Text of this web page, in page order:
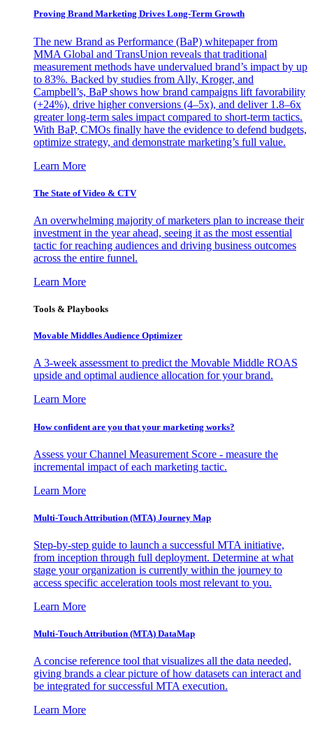
Proving Brand Marketing Drives Long-Term Growth
The new Brand as Performance (BaP) whitepaper from
MMA Global and TransUnion reveals that traditional
measurement methods have undervalued brand’s impact by up
to 83%. Backed by studies from Ally, Kroger, and
Campbell’s, BaP shows how brand campaigns lift favorability
(+24%), drive higher conversions (4–5x), and deliver 1.8–6x
greater long-term sales impact compared to short-term tactics.
With BaP, CMOs finally have the evidence to defend budgets,
optimize strategy, and demonstrate marketing’s full value.
Learn More
The State of Video & CTV
An overwhelming majority of marketers plan to increase their
investment in the year ahead, seeing it as the most essential
tactic for reaching audiences and driving business outcomes
across the entire funnel.
Learn More
Tools & Playbooks
Movable Middles Audience Optimizer
A 3-week assessment to predict the Movable Middle ROAS
upside and optimal audience allocation for your brand.
Learn More
How confident are you that your marketing works?
Assess your Channel Measurement Score - measure the
incremental impact of each marketing tactic.
Learn More
Multi-Touch Attribution (MTA) Journey Map
Step-by-step guide to launch a successful MTA initiative,
from inception through full deployment. Determine at what
stage your organization is currently within the journey to
access specific acceleration tools most relevant to you.
Learn More
Multi-Touch Attribution (MTA) DataMap
A concise reference tool that visualizes all the data needed,
giving brands a clear picture of how datasets can interact and
be integrated for successful MTA execution.
Learn More